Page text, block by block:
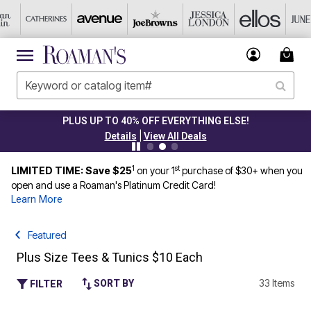
CLEARANCE FROM $4.98
Details
View All Deals
LIMITED TIME: Save $251 on your 1stpurchase of $30+ when you
open and use a Roaman's Platinum Credit Card!
Learn More
Featured
Plus Size Tees & Tunics $10 Each
FILTER SORT BY 33 Items